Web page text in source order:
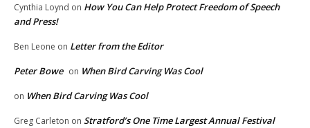
Cynthia Loynd on How You Can Help Protect Freedom of Speech
and Press!
Ben Leone on Letter from the Editor
Peter Bowe on When Bird Carving Was Cool
on When Bird Carving Was Cool
Greg Carleton on Stratford’s One Time Largest Annual Festival